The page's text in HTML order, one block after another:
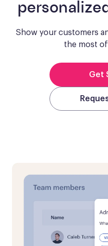
Show your customers
the most
Get